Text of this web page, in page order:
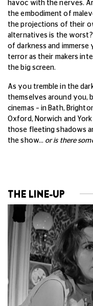
havoc with the nerves.
the embodiment of
the projections of their
alternatives is the worst?
of darkness and
terror as their makers
the big screen.
As you tremble in the
themselves around you,
cinemas – in Bath,
Oxford, Norwich and
those fleeting shadows
the show… or is there
THE LINE-UP